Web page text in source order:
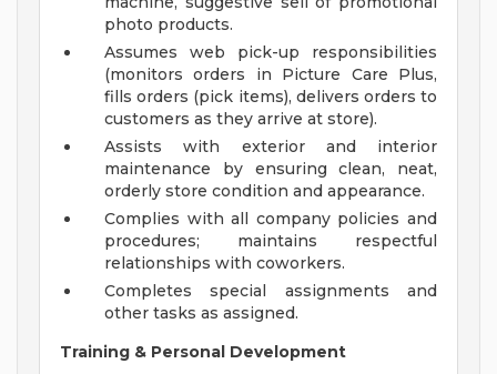
photo products.
Assumes web pick-up responsibilities
(monitors orders in Picture Care Plus,
fills orders (pick items), delivers orders to
customers as they arrive at store).
Assists with exterior and interior
maintenance by ensuring clean, neat,
orderly store condition and appearance.
Complies with all company policies and
procedures; maintains respectful
relationships with coworkers.
Completes special assignments and
other tasks as assigned.
Training & Personal Development